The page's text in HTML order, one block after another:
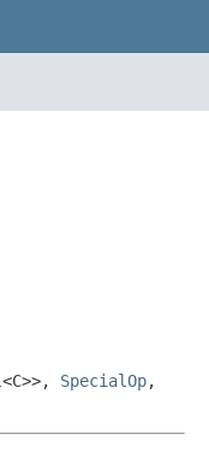
<C>>, SpecialOp,